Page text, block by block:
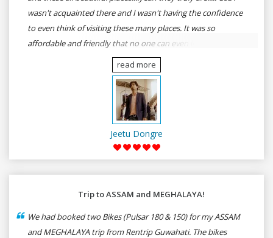
wasn't acquainted there and I wasn't having the confidence
to even think of visiting these many places. It was so
affordable and friendly that no one can even imagine unless
gives a shot to RenTrip. Once again I recommend to all my
dear bike lovers to go for RenTrip.
read more
Jeetu Dongre
Trip to ASSAM and MEGHALAYA!
We had booked two Bikes (Pulsar 180 & 150) for my ASSAM
and MEGHALAYA trip from Rentrip Guwahati. The bikes